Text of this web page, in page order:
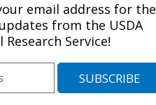
Motamayor, J.C. 2007.
Journal of Phytopathology.
email address for the
from the USDA
Service!